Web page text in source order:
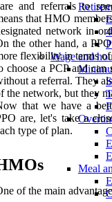
Wage and
Meal
and referrals to
that HMO
network in
the other hand, a
flexibility in terms of
choose a PCP and
a referral. They
the network, but they
that we have a
are, let's take a
type of plan.
of the main